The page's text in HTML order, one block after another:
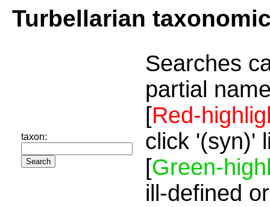
Turbellarian
taxon:
Searches
partial
[Red-
click '(syn)'
[Green-
ill-defined